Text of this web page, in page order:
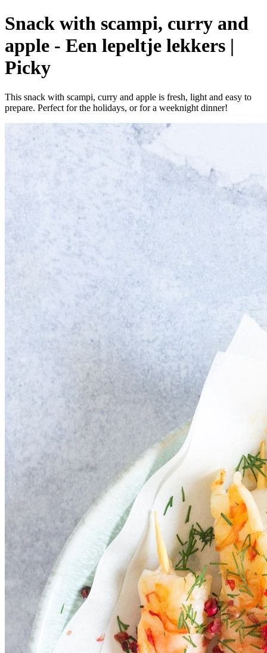
Snack with scampi, curry and
apple - Een lepeltje lekkers |
Picky
This snack with scampi, curry and apple is fresh, light and easy to
prepare. Perfect for the holidays, or for a weeknight dinner!